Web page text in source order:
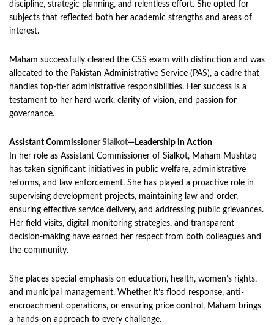
discipline, strategic planning, and relentless effort. She opted for
subjects that reflected both her academic strengths and areas of
interest.
Maham successfully cleared the CSS exam with distinction and was
allocated to the Pakistan Administrative Service (PAS), a cadre that
handles top-tier administrative responsibilities. Her success is a
testament to her hard work, clarity of vision, and passion for
governance.
Assistant CommissionerSialkot—Leadership in Action
In her role as Assistant Commissioner of Sialkot, Maham Mushtaq
has taken significant initiatives in public welfare, administrative
reforms, and law enforcement. She has played a proactive role in
supervising development projects, maintaining law and order,
ensuring effective service delivery, and addressing public grievances.
Her field visits, digital monitoring strategies, and transparent
decision-making have earned her respect from both colleagues and
the community.
She places special emphasis on education, health, women’s rights,
and municipal management. Whether it’s flood response, anti-
encroachment operations, or ensuring price control, Maham brings
a hands-on approach to every challenge.